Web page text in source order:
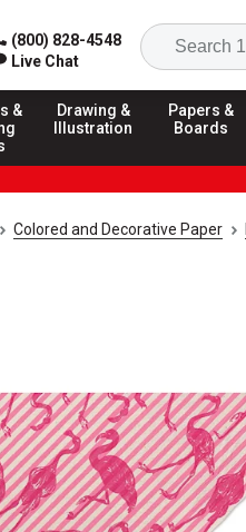
(800) 828-4548
Live Chat
&
Drawing &
Illustration
Papers &
Boards
Colored and Decorative Paper